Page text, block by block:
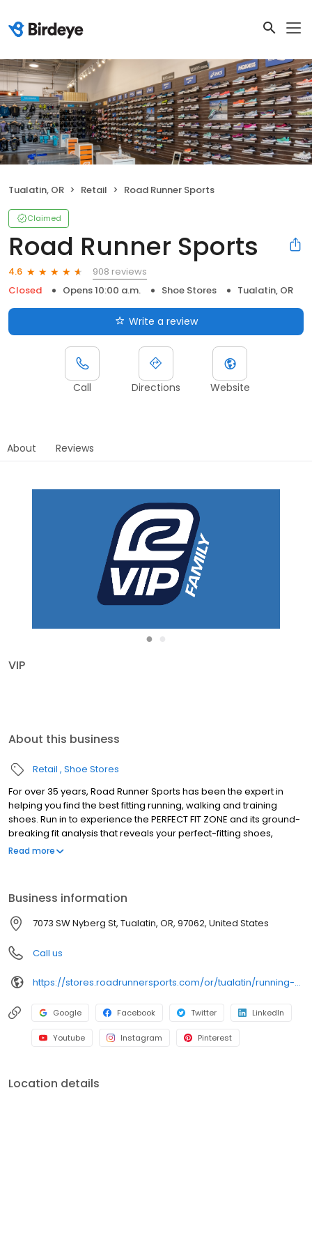
Tualatin, OR Retail Road Runner Sports
Claimed
Road Runner Sports
4.6
908 reviews
Closed
Opens 10:00 a.m. Shoe Stores Tualatin, OR
Write a review
Call Directions Website
About Reviews
●
VIP
About this business
Retail Shoe Stores
For over 35 years, Road Runner Sports has been the expert in
helping you find the best fitting running, walking and training
shoes. Run in to experience the PERFECT FIT ZONE and its ground-
breaking fit analysis that reveals your perfect-fitting shoes,
performance socks & custom made insoles. Become a part of
We're also deeply rooted in our communities and sponsor race
packet pickups, host high school team nights and offer fun in-
store fitness events year-round. Stop in and find your next
favorite pair of running shoes today!
Read more
Business information
7073 SW Nyberg St, Tualatin, OR, 97062, United States
Call us
https://stores.roadrunnersports.com/or/tualatin/running-shoe-store-113.html
Google Facebook Twitter LinkedIn
Youtube Instagram Pinterest
Location details